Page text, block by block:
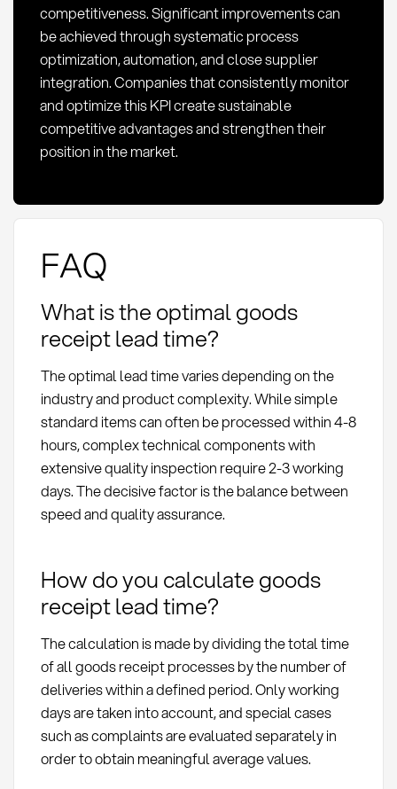
competitiveness. Significant improvements can
be achieved through systematic process
optimization, automation, and close supplier
integration. Companies that consistently monitor
and optimize this KPI create sustainable
competitive advantages and strengthen their
position in the market.
FAQ
What is the optimal goods
receipt lead time?
The optimal lead time varies depending on the
industry and product complexity. While simple
standard items can often be processed within 4-8
hours, complex technical components with
extensive quality inspection require 2-3 working
days. The decisive factor is the balance between
speed and quality assurance.
How do you calculate goods
receipt lead time?
The calculation is made by dividing the total time
of all goods receipt processes by the number of
deliveries within a defined period. Only working
days are taken into account, and special cases
such as complaints are evaluated separately in
order to obtain meaningful average values.